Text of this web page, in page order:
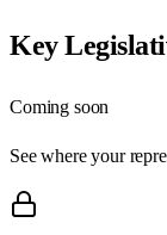
Key
Coming soon
See where your